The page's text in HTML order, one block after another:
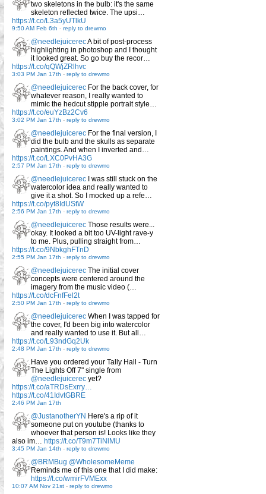
two skeletons in the bulb: it's the same
skeleton reflected twice. The upsi…
https://t.co/L3a5yUTlkU
9:50 AM Feb 6th - reply to drewmo
@needlejuicerecA bit of post-process
highlighting in photoshop and I thought
it looked great. So go buy the recor…
https://t.co/qQWjZRlhvc
3:03 PM Jan 17th - reply to drewmo
@needlejuicerec For the back cover, for
whatever reason, I really wanted to
mimic the hedcut stipple portrait style…
https://t.co/euYzBz2Cv6
3:02 PM Jan 17th - reply to drewmo
@needlejuicerec For the final version, I
did the bulb and the skulls as separate
paintings. And when I inverted and…
https://t.co/LXC0PvHA3G
2:57 PM Jan 17th - reply to drewmo
@needlejuicerec I was still stuck on the
watercolor idea and really wanted to
give it a shot. So I mocked up a refe…
https://t.co/pyt8IdUStW
2:56 PM Jan 17th - reply to drewmo
@needlejuicerec Those results were...
okay. It looked a bit too UV-light rave-y
to me. Plus, pulling straight from…
https://t.co/9NbkghFTnD
2:55 PM Jan 17th - reply to drewmo
@needlejuicerec The initial cover
concepts were centered around the
imagery from the music video (…
https://t.co/dcFnfFel2t
2:50 PM Jan 17th - reply to drewmo
@needlejuicerec When I was tapped for
the cover, I'd been big into watercolor
and really wanted to use it. But all…
https://t.co/L93ndGq2Uk
2:48 PM Jan 17th - reply to drewmo
Have you ordered your Tally Hall - Turn
The Lights Off 7" single from
@needlejuicerec yet?
https://t.co/aTRDsExrry…
https://t.co/41IdvtGBRE
2:46 PM Jan 17th
@JustanotherYN Here's a rip of it
someone put on youtube (thanks to
whoever that person is! Looks like they
also im… https://t.co/T9m7TiNlMU
3:45 PM Jan 14th - reply to drewmo
@BRMBug @WholesomeMeme
Reminds me of this one that I did make:
https://t.co/wmirFVMExx
10:07 AM Nov 21st - reply to drewmo